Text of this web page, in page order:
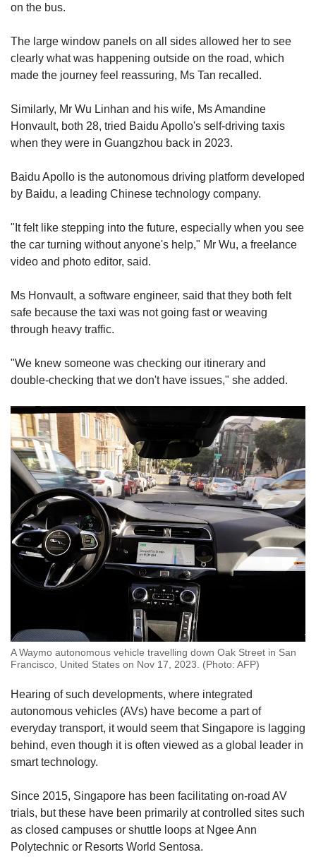
on the bus.
The large window panels on all sides allowed her to see
clearly what was happening outside on the road, which
made the journey feel reassuring, Ms Tan recalled.
Similarly, Mr Wu Linhan and his wife, Ms Amandine
Honvault, both 28, tried Baidu Apollo's self-driving taxis
when they were in Guangzhou back in 2023.
Baidu Apollo is the autonomous driving platform developed
by Baidu, a leading Chinese technology company.
"It felt like stepping into the future, especially when you see
the car turning without anyone's help," Mr Wu, a freelance
video and photo editor, said.
Ms Honvault, a software engineer, said that they both felt
safe because the taxi was not going fast or weaving
through heavy traffic.
"We knew someone was checking our itinerary and
double-checking that we don't have issues," she added.
A Waymo autonomous vehicle travelling down Oak Street in San
Francisco, United States on Nov 17, 2023. (Photo: AFP)
Hearing of such developments, where integrated
autonomous vehicles (AVs) have become a part of
everyday transport, it would seem that Singapore is lagging
behind, even though it is often viewed as a global leader in
smart technology.
Since 2015, Singapore has been facilitating on-road AV
trials, but these have been primarily at controlled sites such
as closed campuses or shuttle loops at Ngee Ann
Polytechnic or Resorts World Sentosa.